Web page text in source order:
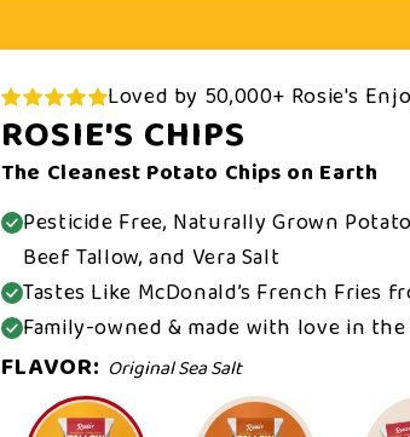
Loved by 50,000+ Rosie's
ROSIE'S CHIPS
The Cleanest Potato Chips on Earth
Pesticide Free, Naturally Grown
Beef Tallow, and Vera Salt
Tastes Like McDonald’s French Fries
Family-owned & made with love in the
FLAVOR: Original Sea Salt